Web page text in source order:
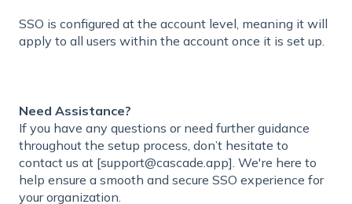
SSO is configured at the account level, meaning it will
apply to all users within the account once it is set up.
Need Assistance?
If you have any questions or need further guidance
throughout the setup process, don’t hesitate to
contact us at [support@cascade.app]. We're here to
help ensure a smooth and secure SSO experience for
your organization.